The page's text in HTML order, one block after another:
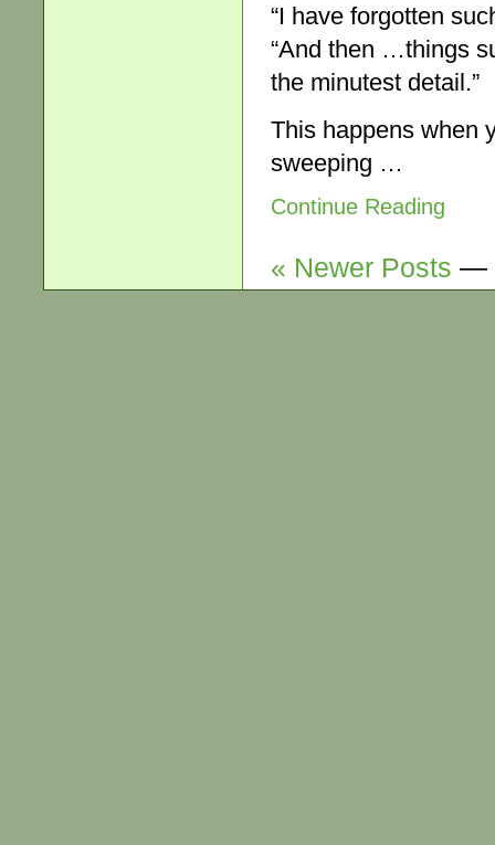
“I have forgotten
“And then …things
the minutest detail.”
This happens when
sweeping …
Continue Reading
« Newer Posts —